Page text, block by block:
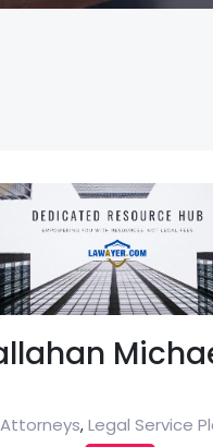
Attorneys, Legal Service